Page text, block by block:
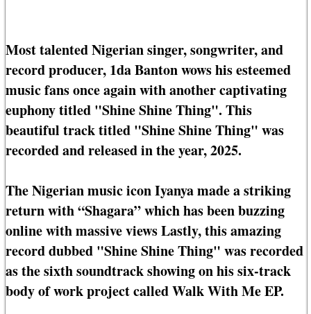
Most talented Nigerian singer, songwriter, and
record producer, 1da Banton wows his esteemed
music fans once again with another captivating
euphony titled "Shine Shine Thing". This
beautiful track titled "Shine Shine Thing" was
recorded and released in the year, 2025.
The Nigerian music icon Iyanya made a striking
return with “Shagara” which has been buzzing
online with massive views Lastly, this amazing
record dubbed "Shine Shine Thing" was recorded
as the sixth soundtrack showing on his six-track
body of work project called Walk With Me EP.